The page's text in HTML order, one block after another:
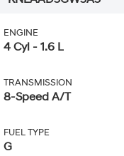
ENGINE
4 Cyl - 1.6 L
TRANSMISSION
8-Speed A/T
FUEL TYPE
G